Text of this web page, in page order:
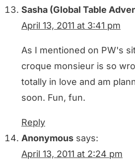
Sasha (Global Table
April 13, 2011 at 3:41 pm
As I mentioned on PW's
croque monsieur is so
totally in love and am
soon. Fun, fun.
Reply
Anonymous says:
April 13, 2011 at 2:24 pm